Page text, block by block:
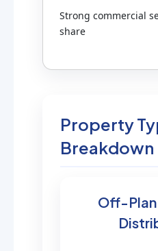
Strong commercial
share
Property
Breakdown
Off-